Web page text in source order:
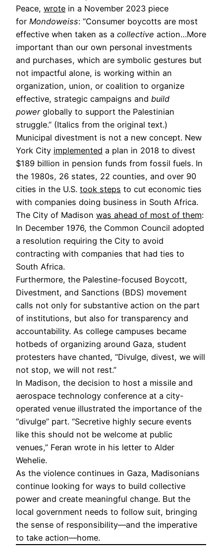
Peace, wrote in a November 2023 piece
for Mondoweiss: “Consumer boycotts are most
effective when taken as a collective action…More
important than our own personal investments
and purchases, which are symbolic gestures but
not impactful alone, is working within an
organization, union, or coalition to organize
effective, strategic campaigns and build
powerglobally to support the Palestinian
struggle.” (Italics from the original text.)
Municipal divestment is not a new concept. New
York City implemented a plan in 2018 to divest
$189 billion in pension funds from fossil fuels. In
the 1980s, 26 states, 22 counties, and over 90
cities in the U.S. took steps to cut economic ties
with companies doing business in South Africa.
The City of Madison was ahead of most of them:
In December 1976, the Common Council adopted
a resolution requiring the City to avoid
contracting with companies that had ties to
South Africa.
Furthermore, the Palestine-focused Boycott,
Divestment, and Sanctions (BDS) movement
calls not only for substantive action on the part
of institutions, but also for transparency and
accountability. As college campuses became
hotbeds of organizing around Gaza, student
protesters have chanted, “Divulge, divest, we will
not stop, we will not rest.”
In Madison, the decision to host a missile and
aerospace technology conference at a city-
operated venue illustrated the importance of the
“divulge” part. “Secretive highly secure events
like this should not be welcome at public
venues,” Feran wrote in his letter to Alder
Wehelie.
As the violence continues in Gaza, Madisonians
continue looking for ways to build collective
power and create meaningful change. But the
local government needs to follow suit, bringing
the sense of responsibility—and the imperative
to take action—home.